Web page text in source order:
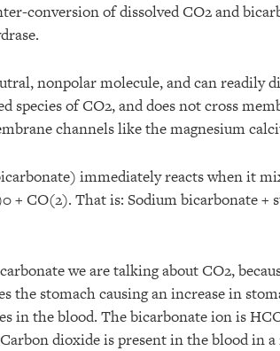
conversion of dissolved CO2 and
nonpolar molecule, and can readily
species of CO2, and does not cross
channels like the magnesium
immediately reacts when it
CO(2). That is: Sodium bicarbonate +
we are talking about CO2,
the stomach causing an increase in
in the blood. The bicarbonate ion is
dioxide is present in the blood in